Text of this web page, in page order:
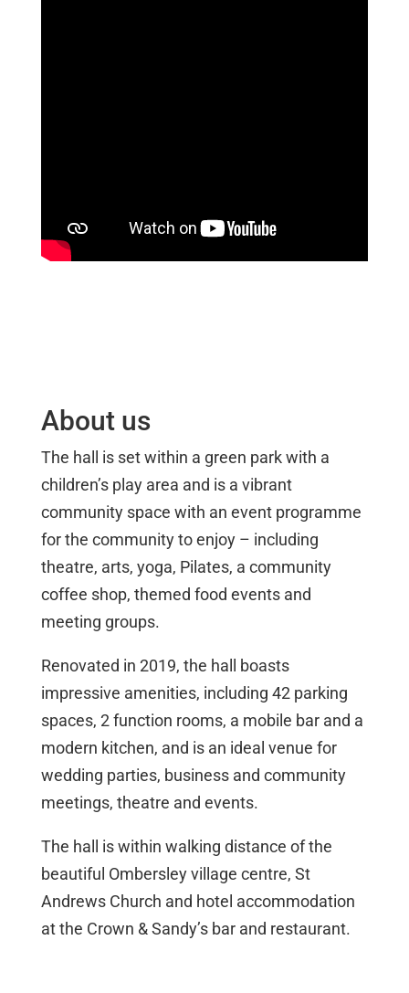
About us
The hall is set within a green park with a
children’s play area and is a vibrant
community space with an event programme
for the community to enjoy – including
theatre, arts, yoga, Pilates, a community
coffee shop, themed food events and
meeting groups.
Renovated in 2019, the hall boasts
impressive amenities, including 42 parking
spaces, 2 function rooms, a mobile bar and a
modern kitchen, and is an ideal venue for
wedding parties, business and community
meetings, theatre and events.
The hall is within walking distance of the
beautiful Ombersley village centre, St
Andrews Church and hotel accommodation
at the Crown & Sandy’s bar and restaurant.